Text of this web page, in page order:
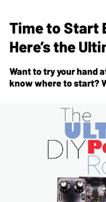
Time to Start
Here’s the
Want to try your hand
know where to start?